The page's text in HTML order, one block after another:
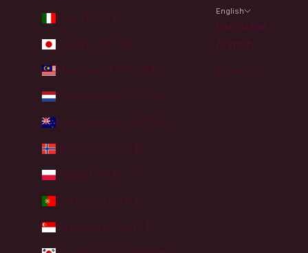
Malaysia (MYR RM)
Netherlands (EUR €)
Norway (CAD $)
Poland (PLN zł)
Singapore (SGD $)
English
Language
English